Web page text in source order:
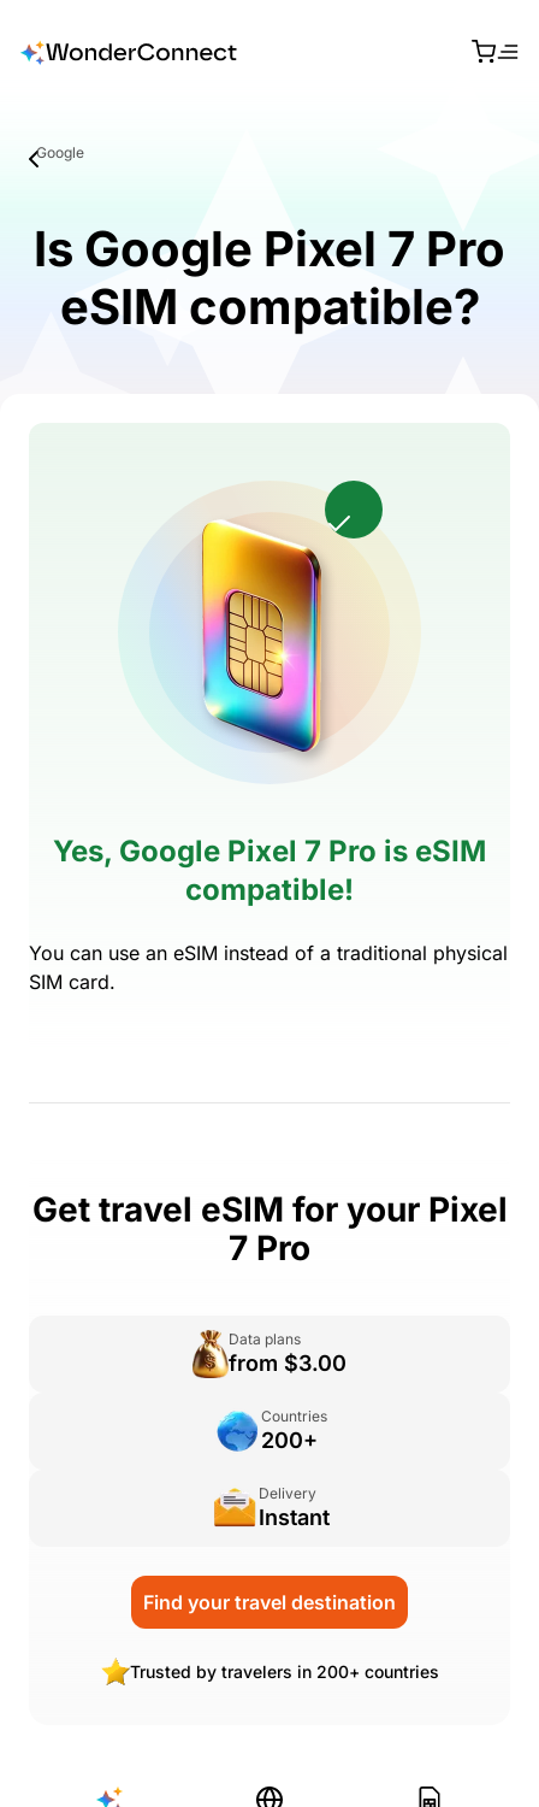
Google
Is Google Pixel 7 Pro
eSIM compatible?
Yes, Google Pixel 7 Pro is eSIM
compatible!
You can use an eSIM instead of a traditional physical
SIM card.
Get travel eSIM for your Pixel
7 Pro
Data plans
from $3.00
Countries
200+
Delivery
Instant
Find your travel destination
Trusted by travelers in 200+ countries